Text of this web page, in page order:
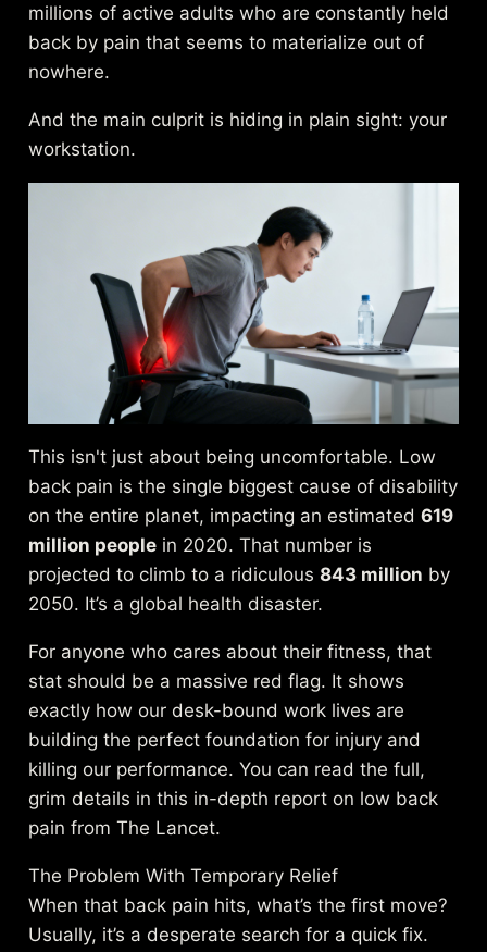
millions of active adults who are constantly held
back by pain that seems to materialize out of
nowhere.
And the main culprit is hiding in plain sight: your
workstation.
This isn't just about being uncomfortable. Low
back pain is the single biggest cause of disability
on the entire planet, impacting an estimated619
million people in 2020. That number is
projected to climb to a ridiculous843 million by
2050. It’s a global health disaster.
For anyone who cares about their fitness, that
stat should be a massive red flag. It shows
exactly how our desk-bound work lives are
building the perfect foundation for injury and
killing our performance. You can read the full,
grim details in this in-depth report on low back
pain from The Lancet.
The Problem With Temporary Relief
When that back pain hits, what’s the first move?
Usually, it’s a desperate search for a quick fix.